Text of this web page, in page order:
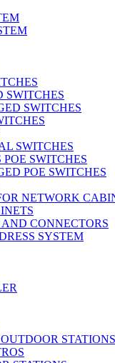
SWITCHES
SWITCHES
SWITCHES
SWITCHES
POE SWITCHES
NETWORK
CONNECTORS
SYSTEM
STATIONS